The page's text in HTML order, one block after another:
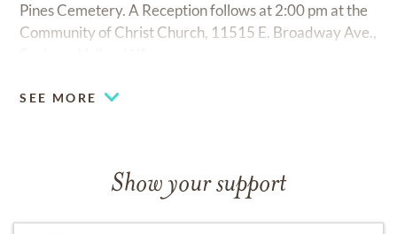
Pines Cemetery. A Reception follows at 2:00 pm at the
Community of Christ Church, 11515 E. Broadway Ave.,
SEE MORE
Show your support